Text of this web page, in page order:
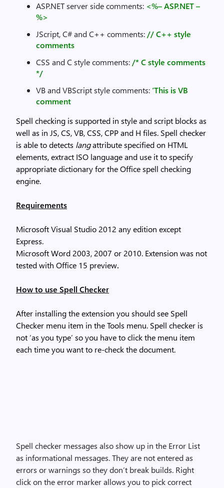
ASP.NET server side comments: <%– ASP.NET –
%>
JScript, C# and C++ comments: // C++ style
comments
CSS and C style comments: /* C style comments
*/
VB and VBScript style comments: ‘This is VB
comment
Spell checking is supported in style and script blocks as
well as in JS, CS, VB, CSS, CPP and H files. Spell checker
is able to detects langattribute specified on HTML
elements, extract ISO language and use it to specify
appropriate dictionary for the Office spell checking
engine.
Requirements
Microsoft Visual Studio 2012 any edition except
Express.
Microsoft Word 2003, 2007 or 2010. Extension was not
tested with Office 15 preview.
How to use Spell Checker
After installing the extension you should see Spell
Checker menu item in the Tools menu. Spell checker is
not ‘as you type’ so you have to click the menu item
each time you want to re-check the document.
Spell checker messages also show up in the Error List
as informational messages. They are not entered as
errors or warnings so they don’t break builds. Right
click on the error marker allows you to pick correct